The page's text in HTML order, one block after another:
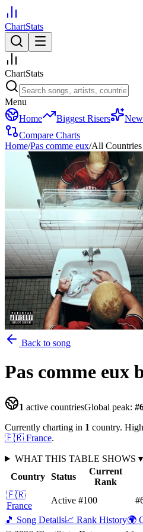
ChartStats
ChartStats
Menu
Home
Biggest Risers
Compare Charts
Home/Pas comme eux/All Countries
Back to song
Pas comme eux
1 active countriesGlobal peak: #
Currently charting in 1 country.
🇫🇷 France.
WHAT THIS TABLE SHOWS ▾
Country
Status
Current
Rank
🇫🇷
France
Active #100
🎵 Song Details📈 Rank History🌍